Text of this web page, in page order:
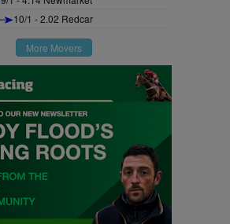
10/1 - 2.02 Redcar
More Movers